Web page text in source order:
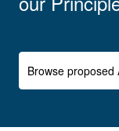
Browse proposed